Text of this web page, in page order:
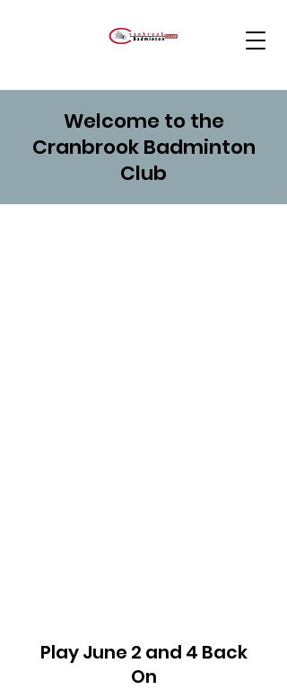
Welcome to the
Cranbrook Badminton
Club
Play June 2 and 4 Back
On